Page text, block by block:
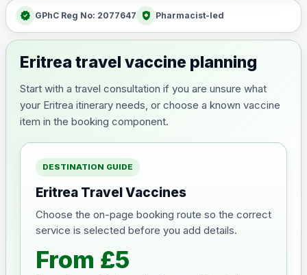
verified GPhC Reg No: 2077647 health_and_safety Pharmacist-led
Eritrea travel vaccine planning
Start with a travel consultation if you are unsure what
your Eritrea itinerary needs, or choose a known vaccine
item in the booking component.
DESTINATION GUIDE
Eritrea Travel Vaccines
Choose the on-page booking route so the correct
service is selected before you add details.
From £5